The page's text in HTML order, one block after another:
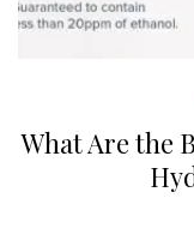
What Are the